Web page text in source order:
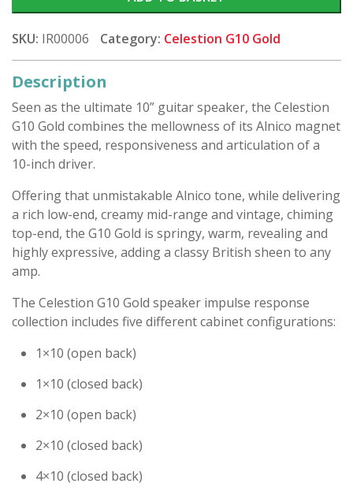
SKU: IR00006 Category: Celestion G10 Gold
Description
Seen as the ultimate 10” guitar speaker, the Celestion
G10 Gold combines the mellowness of its Alnico magnet
with the speed, responsiveness and articulation of a
10-inch driver.
Offering that unmistakable Alnico tone, while delivering
a rich low-end, creamy mid-range and vintage, chiming
top-end, the G10 Gold is springy, warm, revealing and
highly expressive, adding a classy British sheen to any
amp.
The Celestion G10 Gold speaker impulse response
collection includes five different cabinet configurations:
1×10 (open back)
1×10 (closed back)
2×10 (open back)
2×10 (closed back)
4×10 (closed back)